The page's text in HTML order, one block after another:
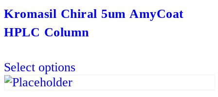
variants.
options
be
Kromasil Chiral 5um AmyCoat
HPLC Column
Select optionsproduct